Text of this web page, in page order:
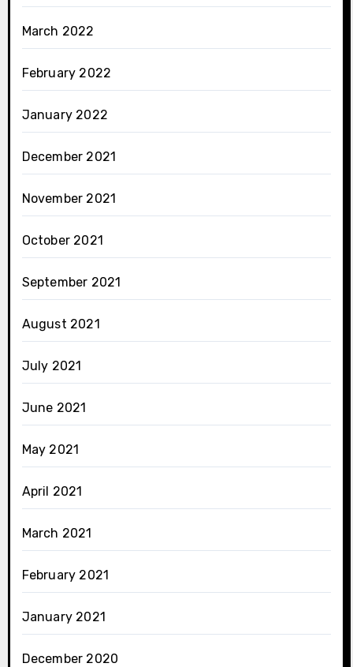
March 2022
February 2022
January 2022
December 2021
November 2021
October 2021
September 2021
August 2021
July 2021
June 2021
May 2021
April 2021
March 2021
February 2021
January 2021
December 2020